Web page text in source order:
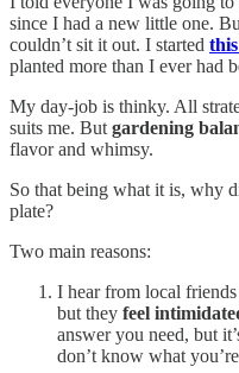
since I had a new little one.
couldn’t sit it out. I started
planted more than I ever had
My day-job is thinky. All
suits me. But gardening
flavor and whimsy.
So that being what it is, why
plate?
Two main reasons:
I hear from local
but they feel
answer you need, but
don’t know what